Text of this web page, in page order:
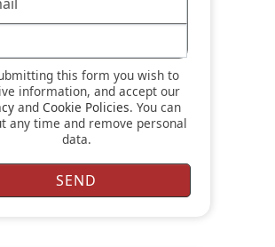
information, and accept our
and Cookie Policies. You can
any time and remove personal
data.